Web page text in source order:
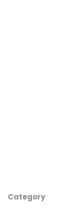
Category